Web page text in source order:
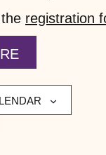
registration